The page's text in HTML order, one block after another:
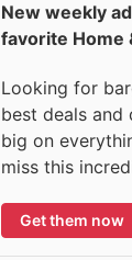
New weekly
favorite Home
Looking for
best deals and
big on
miss this
Get them now